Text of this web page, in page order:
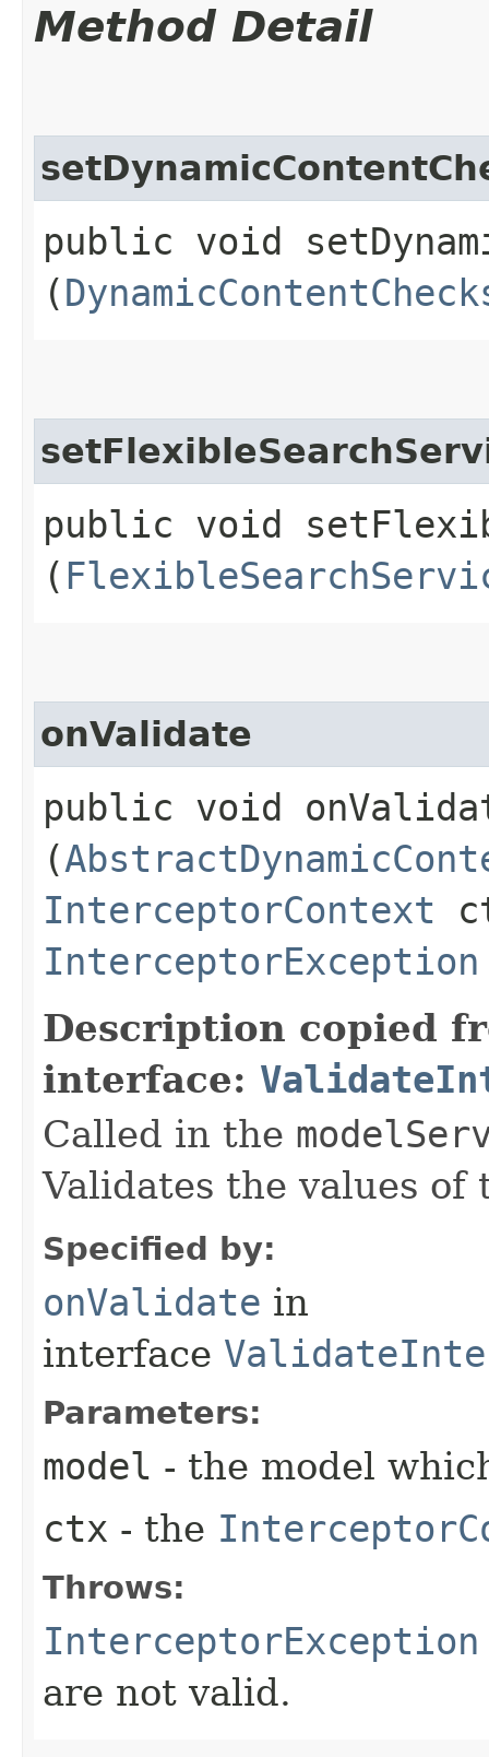
Method Detail
public void
(
public void
(
onValidate
public void
(
InterceptorContext
InterceptorException
Description copied
interface:
Called in the
Validates the values of
Specified by:
onValidate in
interface
Parameters:
model - the model
ctx - the
Throws:
InterceptorException
are not valid.